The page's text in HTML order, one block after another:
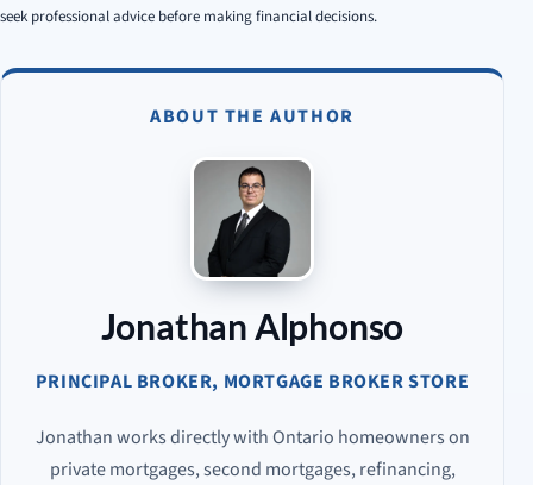
seek professional advice before making financial decisions.
ABOUT THE AUTHOR
Jonathan Alphonso
PRINCIPAL BROKER, MORTGAGE BROKER STORE
Jonathan works directly with Ontario homeowners on
private mortgages, second mortgages, refinancing,